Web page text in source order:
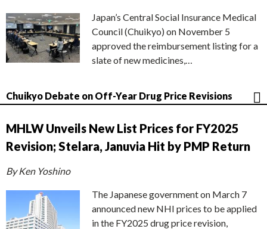
Japan’s Central Social Insurance Medical
Council (Chuikyo) on November 5
approved the reimbursement listing for a
slate of new medicines,…
Chuikyo Debate on Off-Year Drug Price Revisions
MHLW Unveils New List Prices for FY2025
Revision; Stelara, Januvia Hit by PMP Return
By Ken Yoshino
The Japanese government on March 7
announced new NHI prices to be applied
in the FY2025 drug price revision,